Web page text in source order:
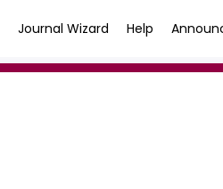
Journal Wizard Help